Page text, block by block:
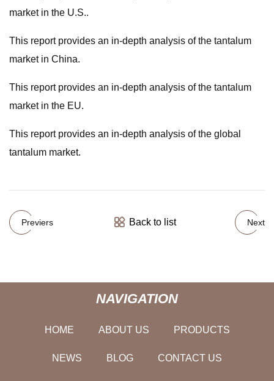
market in the U.S..
This report provides an in-depth analysis of the tantalum
market in China.
This report provides an in-depth analysis of the tantalum
market in the EU.
This report provides an in-depth analysis of the global
tantalum market.
Previers Back to list Next
NAVIGATION
HOME ABOUT US PRODUCTS
NEWS BLOG CONTACT US